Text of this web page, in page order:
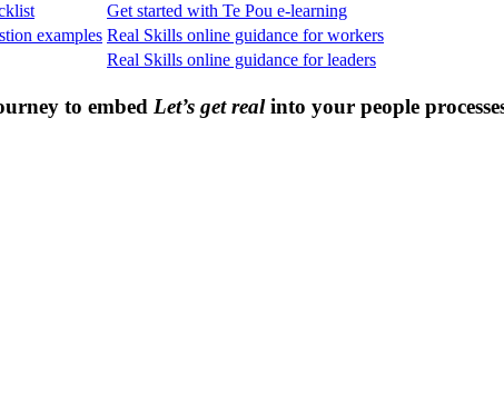
Get started with Te Pou e-learning
examples Real Skills online guidance for workers
Real Skills online guidance for leaders
to embed Let’s get realinto your people